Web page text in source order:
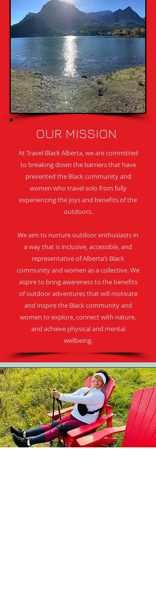
OUR MISSION
At Travel Black Alberta, we are committed
to breaking down the barriers that have
prevented the Black community and
women who travel solo from fully
experiencing the joys and benefits of the
outdoors.​
We aim to nurture outdoor enthusiasts in
a way that is inclusive, accessible, and
representative of Alberta’s Black
community and women as a collective. We
aspire to bring awareness to the benefits
of outdoor adventures that will motivate
and inspire the Black community and
women to explore, connect with nature,
and achieve physical and mental
wellbeing.